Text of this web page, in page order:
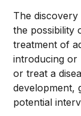
The
the possibility
treatment of
introducing or
or treat a
development,
potential